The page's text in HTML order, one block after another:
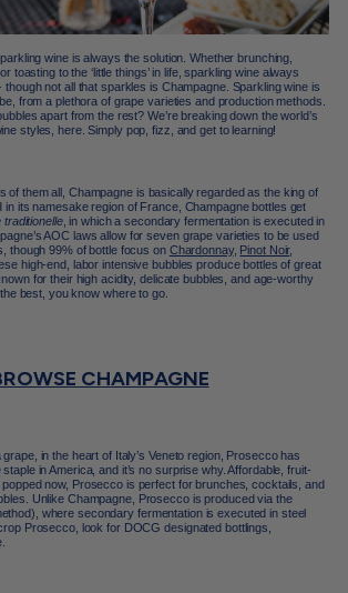
wine is always the solution. Whether brunching,
toasting to the ‘little things’ in life, sparkling wine always
though not all that sparkles is Champagne. Sparkling wine is
from a plethora of grape varieties and production methods.
apart from the rest? We’re breaking down the world’s
styles, here. Simply pop, fizz, and get to learning!
of them all, Champagne is basically regarded as the king of
in its namesake region of France, Champagne bottles get
traditionelle, in which a secondary fermentation is executed in
AOC laws allow for seven grape varieties to be used
though 99% of bottle focus on Chardonnay, Pinot Noir,
high-end, labor intensive bubbles produce bottles of great
for their high acidity, delicate bubbles, and age-worthy
best, you know where to go.
CHAMPAGNE
in the heart of Italy’s Veneto region, Prosecco has
in America, and it’s no surprise why. Affordable, fruit-
now, Prosecco is perfect for brunches, cocktails, and
Unlike Champagne, Prosecco is produced via the
where secondary fermentation is executed in steel
Prosecco, look for DOCG designated bottlings,